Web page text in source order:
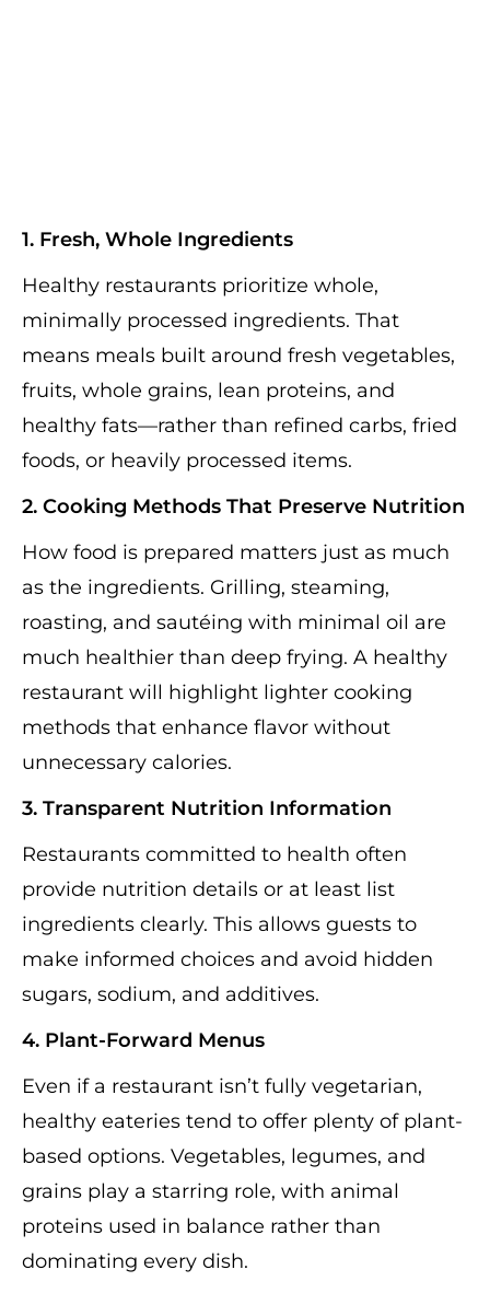
1. Fresh, Whole Ingredients
Healthy restaurants prioritize whole,
minimally processed ingredients. That
means meals built around fresh vegetables,
fruits, whole grains, lean proteins, and
healthy fats—rather than refined carbs, fried
foods, or heavily processed items.
2. Cooking Methods That Preserve Nutrition
How food is prepared matters just as much
as the ingredients. Grilling, steaming,
roasting, and sautéing with minimal oil are
much healthier than deep frying. A healthy
restaurant will highlight lighter cooking
methods that enhance flavor without
unnecessary calories.
3. Transparent Nutrition Information
Restaurants committed to health often
provide nutrition details or at least list
ingredients clearly. This allows guests to
make informed choices and avoid hidden
sugars, sodium, and additives.
4. Plant-Forward Menus
Even if a restaurant isn’t fully vegetarian,
healthy eateries tend to offer plenty of plant-
based options. Vegetables, legumes, and
grains play a starring role, with animal
proteins used in balance rather than
dominating every dish.